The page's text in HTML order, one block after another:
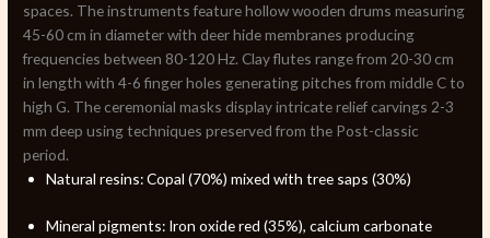
spaces. The instruments feature hollow wooden drums measuring
45-60 cm in diameter with deer hide membranes producing
frequencies between 80-120 Hz. Clay flutes range from 20-30 cm
in length with 4-6 finger holes generating pitches from middle C to
high G. The ceremonial masks display intricate relief carvings 2-3
mm deep using techniques preserved from the Post-classic
period.
Natural resins: Copal (70%) mixed with tree saps (30%)
Mineral pigments: Iron oxide red (35%), calcium carbonate